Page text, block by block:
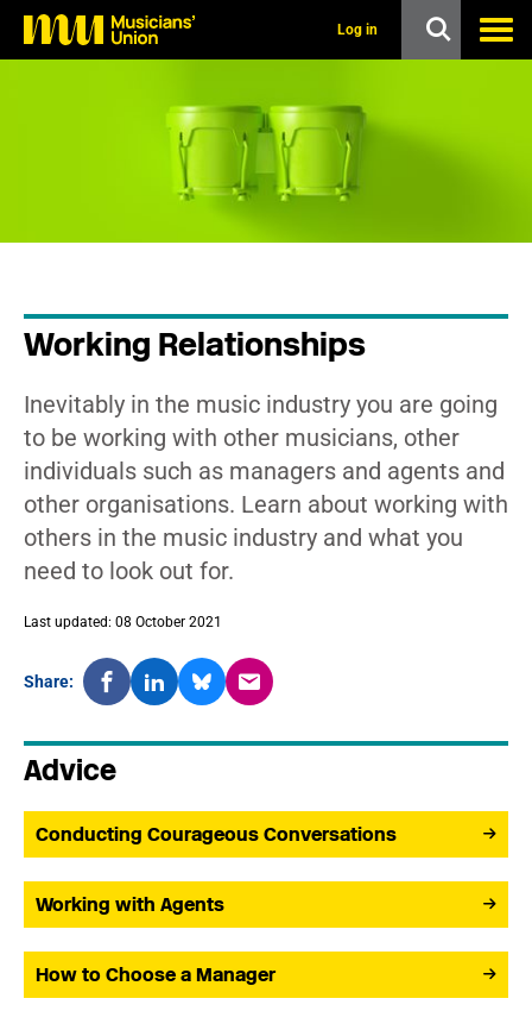
o
Log in
Working Relationships
Inevitably in the music industry you are going
to be working with other musicians, other
individuals such as managers and agents and
other organisations. Learn about working with
others in the music industry and what you
need to look out for.
Last updated: 08 October 2021
Share:
Advice
Conducting Courageous Conversations
Working with Agents
How to Choose a Manager